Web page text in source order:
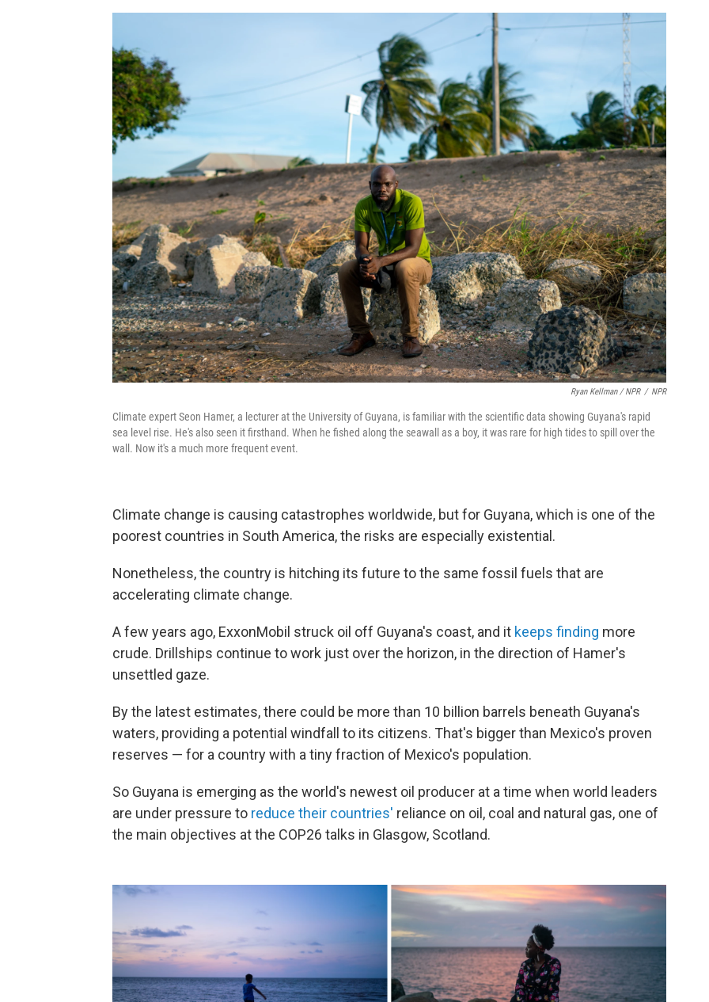
Ryan Kellman / NPR / NPR
Climate expert Seon Hamer, a lecturer at the University of Guyana, is familiar with the scientific data showing Guyana's rapid
sea level rise. He's also seen it firsthand. When he fished along the seawall as a boy, it was rare for high tides to spill over the
wall. Now it's a much more frequent event.
Climate change is causing catastrophes worldwide, but for Guyana, which is one of the
poorest countries in South America, the risks are especially existential.
Nonetheless, the country is hitching its future to the same fossil fuels that are
accelerating climate change.
A few years ago, ExxonMobil struck oil off Guyana's coast, and it keeps finding more
crude. Drillships continue to work just over the horizon, in the direction of Hamer's
unsettled gaze.
By the latest estimates, there could be more than 10 billion barrels beneath Guyana's
waters, providing a potential windfall to its citizens. That's bigger than Mexico's proven
reserves — for a country with a tiny fraction of Mexico's population.
So Guyana is emerging as the world's newest oil producer at a time when world leaders
are under pressure to reduce their countries' reliance on oil, coal and natural gas, one of
the main objectives at the COP26 talks in Glasgow, Scotland.